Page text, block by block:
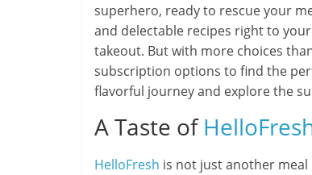
superhero, ready to rescue your
and delectable recipes right to
takeout. But with more choices
subscription options to find the
flavorful journey and explore the
A Taste of
HelloFresh is not just another